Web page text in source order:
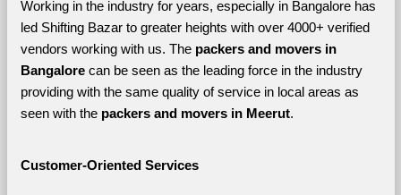
Working in the industry for years, especially in Bangalore has
led Shifting Bazar to greater heights with over 4000+ verified
vendors working with us. The packers and movers in
Bangalore can be seen as the leading force in the industry
providing with the same quality of service in local areas as
seen with the packers and movers in Meerut.
Customer-Oriented Services